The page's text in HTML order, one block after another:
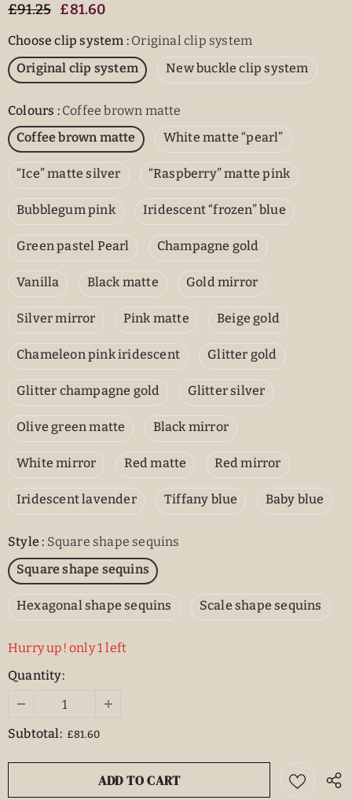
£91.25 £81.60
Choose clip system : Original clip system
Original clip system
New buckle clip system
Colours : Coffee brown matte
Coffee brown matte
White matte “pearl”
“Ice” matte silver “Raspberry” matte pink
Bubblegum pink Iridescent “frozen” blue
Green pastel Pearl Champagne gold
Vanilla Black matte Gold mirror
Silver mirror Pink matte Beige gold
Chameleon pink iridescent Glitter gold
Glitter champagne gold Glitter silver
Olive green matte Black mirror
White mirror Red matte Red mirror
Iridescent lavender Tiffany blue Baby blue
Style : Square shape sequins
Square shape sequins
Hexagonal shape sequins Scale shape sequins
Hurry up! only 1 left
Quantity:
Subtotal: £81.60